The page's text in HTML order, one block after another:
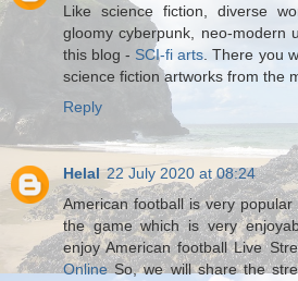
Like science fiction, diverse
gloomy cyberpunk, neo-modern
this blog - SCI-fi arts . There you
science fiction artworks from the
Reply
Helal 22 July 2020 at 08:24
American football is very
the game which is very
enjoy American football Live
OnlineSo, we will share the